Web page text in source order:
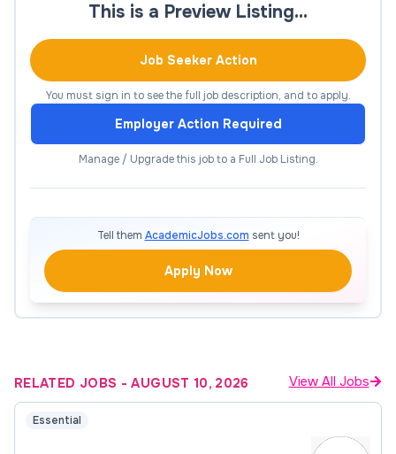
Provide individual clinical supervision to
master’s-level counseling trainees (estimated
time required is approximately
2.5hrs/trainee/week)
Ensure supervisees deliver ethical, culturally
responsive, and evidence-based care
Review clinical documentation (e.g., intake
assessments, treatment plans, progress
Support trainees in case conceptualization,
treatment planning, and use of clinical
Monitor client risk and provide guidance on
Collaborate with Clinic Director and
This is a Preview Listing…
Job Seeker Action
You must sign in to see the full job description, and to apply.
Employer Action Required
Manage / Upgrade this job to a Full Job Listing.
Tell them AcademicJobs.com sent you!
Apply Now
RELATED JOBS -AUGUST 10, 2026 View All Jobs
Essential